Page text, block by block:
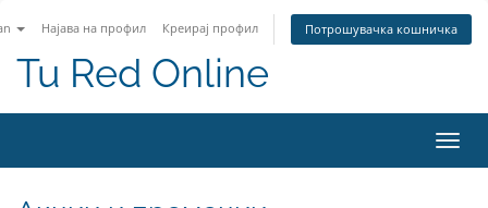
Најава на профил Креирај профил Потрошувачка кошничка
Tu Red Online
ја